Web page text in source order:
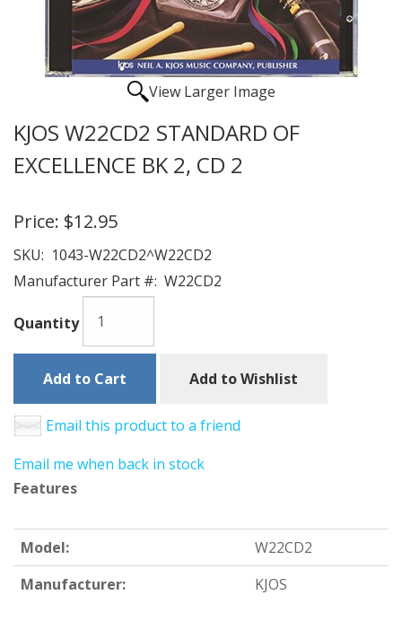
View Larger Image
KJOS W22CD2 STANDARD OF
EXCELLENCE BK 2, CD 2
Price: $12.95
SKU: 1043-W22CD2^W22CD2
Manufacturer Part #: W22CD2
Quantity
Add to Cart Add to Wishlist
Email this product to a friend
Email me when back in stock
Features
Model:
W22CD2
Manufacturer:
KJOS